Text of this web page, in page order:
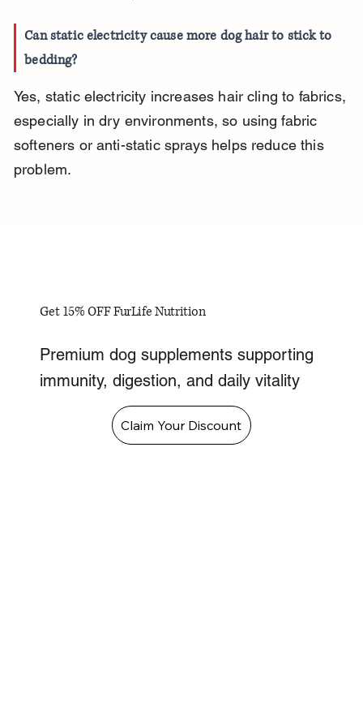
Can static electricity cause more dog hair to stick to
bedding?
Yes, static electricity increases hair cling to fabrics,
especially in dry environments, so using fabric
softeners or anti-static sprays helps reduce this
problem.
Get 15% OFF FurLife Nutrition
Premium dog supplements supporting
immunity, digestion, and daily vitality
Claim Your Discount